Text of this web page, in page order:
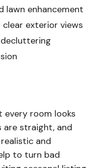
lawn enhancement
exterior views
every room looks
are straight, and
and
to turn bad